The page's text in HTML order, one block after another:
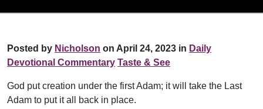
Posted by Nicholson on April 24, 2023 in Daily
Devotional Commentary Taste & See
God put creation under the first Adam; it will take the Last
Adam to put it all back in place.